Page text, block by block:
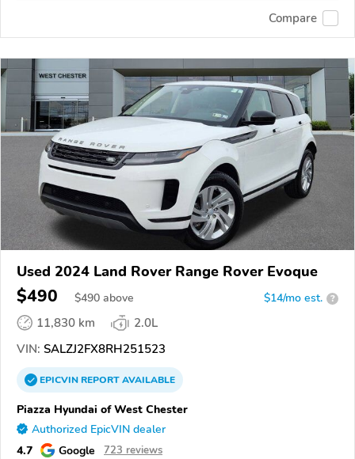
Compare
Used 2024 Land Rover Range Rover Evoque
$490 $490 above $14/mo est. ?
11,830 km
2.0L
VIN: SALZJ2FX8RH251523
EPICVINREPORTAVAILABLE
Piazza Hyundai of West Chester
Authorized EpicVIN dealer
4.7 Google 723 reviews